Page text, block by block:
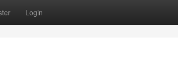
Login